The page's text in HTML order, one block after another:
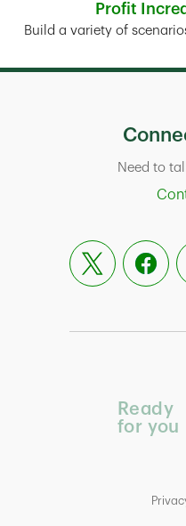
Profit
Build a variety of
Need to
Ready
for you